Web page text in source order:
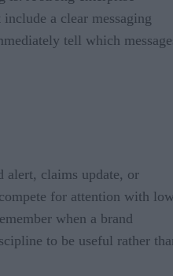
a clear messaging
tell which
alert, claims update, or
for attention with
when a brand
to be useful rather